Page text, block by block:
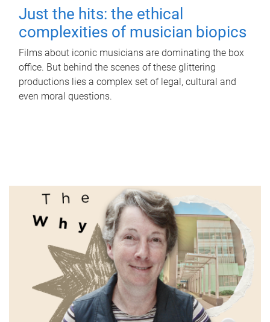
Just the hits: the ethical
complexities of musician biopics
Films about iconic musicians are dominating the box
office. But behind the scenes of these glittering
productions lies a complex set of legal, cultural and
even moral questions.